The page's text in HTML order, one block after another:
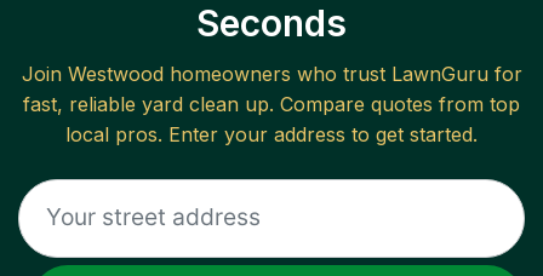
Seconds
Join Westwoodhomeowners who trust LawnGuru for
fast, reliable yard clean up. Compare quotes from top
local pros. Enter your address to get started.